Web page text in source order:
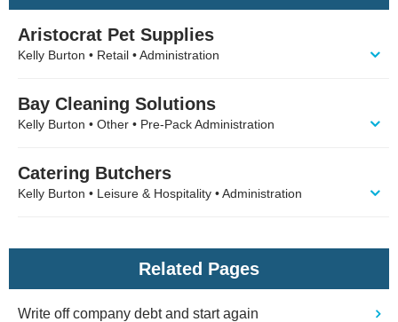
Aristocrat Pet Supplies
Kelly Burton • Retail • Administration
Bay Cleaning Solutions
Kelly Burton • Other • Pre-Pack Administration
Catering Butchers
Kelly Burton • Leisure & Hospitality • Administration
Related Pages
Write off company debt and start again